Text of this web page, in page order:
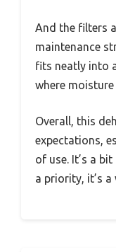
And the filters
maintenance
fits neatly into
where moisture
Overall, this
expectations,
of use. It’s a
a priority, it’s